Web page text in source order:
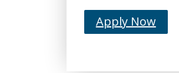
Apply Now